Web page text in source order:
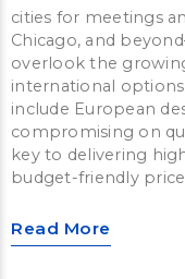
cities for meetings
Chicago, and
overlook the
international
include European
compromising on
key to delivering
budget-friendly
Read More